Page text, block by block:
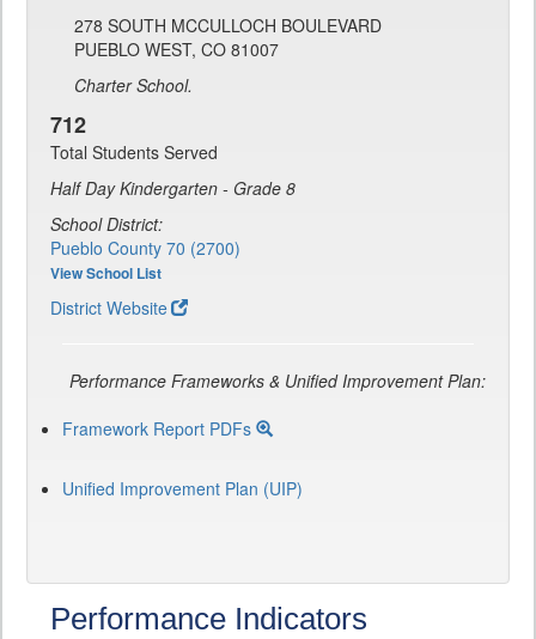
278 SOUTH MCCULLOCH BOULEVARD
PUEBLO WEST, CO 81007
Charter School.
712
Total Students Served
Half Day Kindergarten - Grade 8
School District:
Pueblo County 70 (2700)
View School List
District Website
Performance Frameworks & Unified Improvement Plan:
Framework Report PDFs
Unified Improvement Plan (UIP)
Performance Indicators